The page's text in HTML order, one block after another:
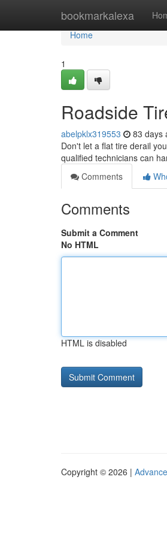
bookmarkalexa
Home
Home
1
Roadside
abelpklx319553 83 days
Don't let a flat tire derail
qualified technicians can
Comments
Comments
Submit a Comment
No HTML
HTML is disabled
Copyright © 2026 |